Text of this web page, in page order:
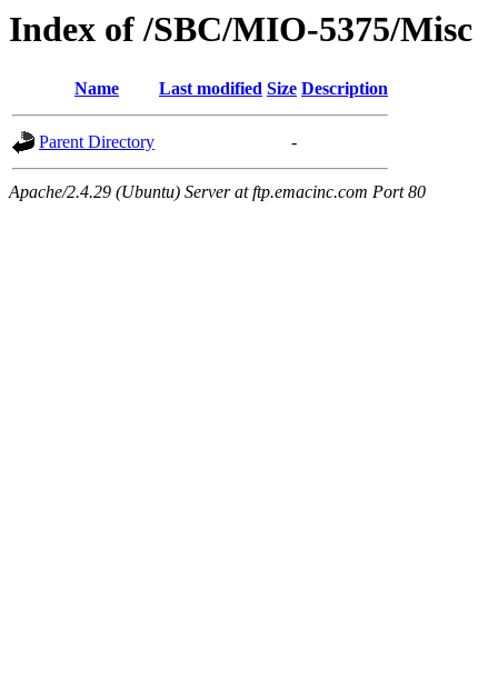
Index of /SBC/MIO-5375/Misc
Name Last modified Size Description
Parent Directory -
Apache/2.4.29 (Ubuntu) Server at ftp.emacinc.com Port 80